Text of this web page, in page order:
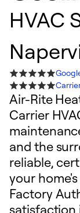
HVAC
Air-Rite
Carrier
and the
reliable,
your
Factory
satisfaction